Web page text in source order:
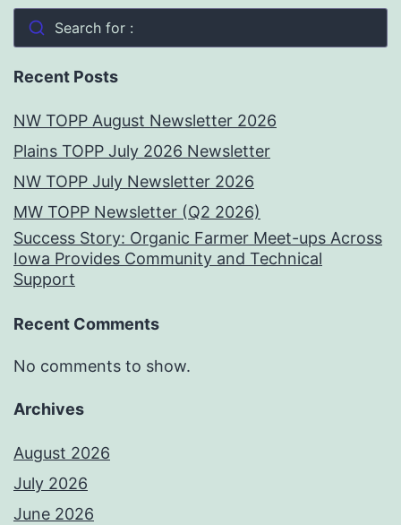
Search for :
Recent Posts
NW TOPP August Newsletter 2026
Plains TOPP July 2026 Newsletter
NW TOPP July Newsletter 2026
MW TOPP Newsletter (Q2 2026)
Success Story: Organic Farmer Meet-ups Across
Iowa Provides Community and Technical
Support
Recent Comments
No comments to show.
Archives
August 2026
July 2026
June 2026